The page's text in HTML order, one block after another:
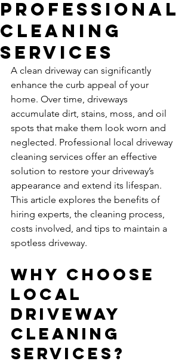
Professional
Cleaning
Services
A clean driveway can significantly
enhance the curb appeal of your
home. Over time, driveways
accumulate dirt, stains, moss, and oil
spots that make them look worn and
neglected. Professional local driveway
cleaning services offer an effective
solution to restore your driveway’s
appearance and extend its lifespan.
This article explores the benefits of
hiring experts, the cleaning process,
costs involved, and tips to maintain a
spotless driveway.
Why Choose
Local
Driveway
Cleaning
Services?